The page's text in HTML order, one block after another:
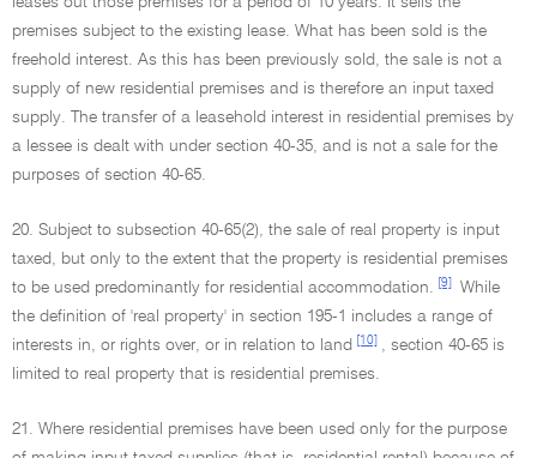
premises subject to the existing lease. What has been sold is the
freehold interest. As this has been previously sold, the sale is not a
supply of new residential premises and is therefore an input taxed
supply. The transfer of a leasehold interest in residential premises by
a lessee is dealt with under section 40-35, and is not a sale for the
purposes of section 40-65.
20. Subject to subsection 40-65(2), the sale of real property is input
taxed, but only to the extent that the property is residential premises
to be used predominantly for residential accommodation.
[9]
While
the definition of 'real property' in section 195-1 includes a range of
interests in, or rights over, or in relation to land
[10]
, section 40-65 is
limited to real property that is residential premises.
21. Where residential premises have been used only for the purpose